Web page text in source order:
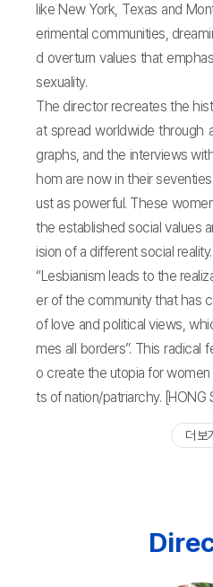
like New York, Texas and
erimental communities,
d overturn values that
sexuality.
The director recreates the
at spread worldwide through
graphs, and the interviews
hom are now in their
ust as powerful. These
the established social values
ision of a different social
“Lesbianism leads to the
er of the community that has
of love and political views,
mes all borders”. This radical
o create the utopia for
ts of nation/patriarchy. [HONG
더 보기